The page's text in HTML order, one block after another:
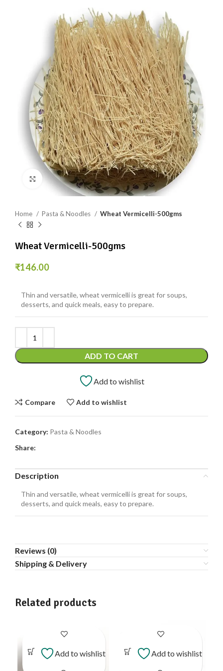
Click to enlarge
Home Pasta & Noodles Wheat Vermicelli-500gms
Wheat Vermicelli-500gms
₹146.00
Thin and versatile, wheat vermicelli is great for soups,
desserts, and quick meals, easy to prepare.
ADD TO CART
Add to wishlist
Compare Add to wishlist
Category: Pasta & Noodles
Share:
Description
Thin and versatile, wheat vermicelli is great for soups,
desserts, and quick meals, easy to prepare.
Reviews (0)
Shipping & Delivery
Related products
Add to wishlist Add to wishlist